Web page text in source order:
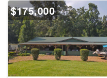
$175,000